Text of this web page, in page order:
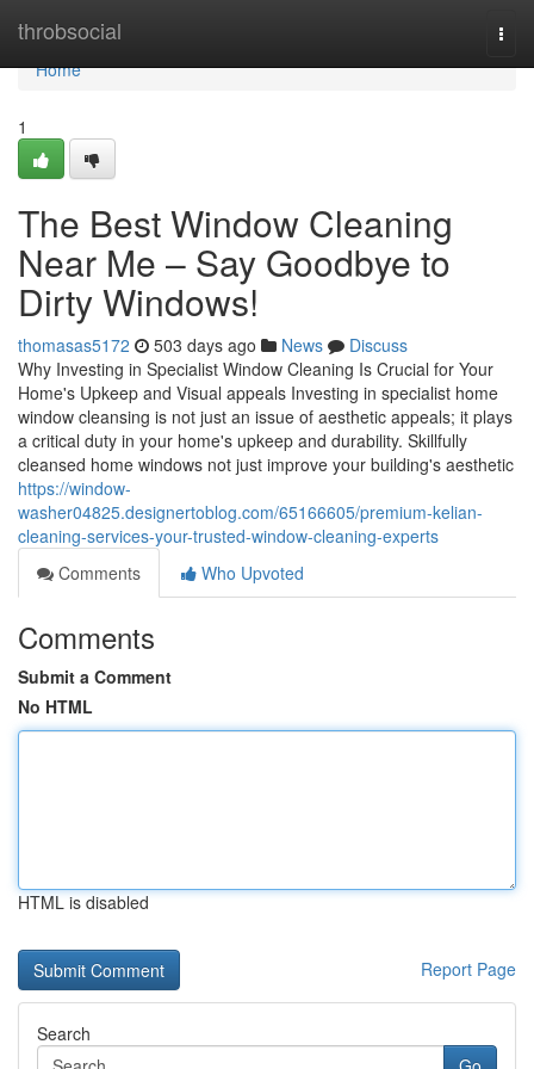
throbsocial
Home
Home
1
The Best Window Cleaning
Near Me – Say Goodbye to
Dirty Windows!
thomasas5172 503 days ago News
Discuss
Why Investing in Specialist Window Cleaning Is Crucial for Your
Home's Upkeep and Visual appeals Investing in specialist home
window cleansing is not just an issue of aesthetic appeals; it plays
a critical duty in your home's upkeep and durability. Skillfully
cleansed home windows not just improve your building's aesthetic
https://window-
washer04825.designertoblog.com/65166605/premium-kelian-
cleaning-services-your-trusted-window-cleaning-experts
Comments
Who Upvoted
Comments
Submit a Comment
No HTML
HTML is disabled
Report Page
Search